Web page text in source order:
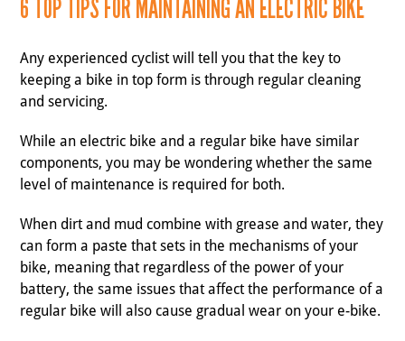
6 TOP TIPS FOR MAINTAINING AN ELECTRIC BIKE
Any experienced cyclist will tell you that the key to
keeping a bike in top form is through regular cleaning
and servicing.
While an electric bike and a regular bike have similar
components, you may be wondering whether the same
level of maintenance is required for both.
When dirt and mud combine with grease and water, they
can form a paste that sets in the mechanisms of your
bike, meaning that regardless of the power of your
battery, the same issues that affect the performance of a
regular bike will also cause gradual wear on your e-bike.